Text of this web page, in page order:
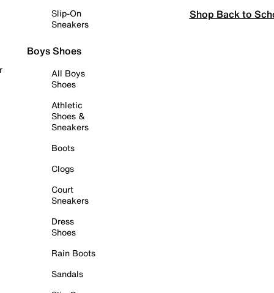
Slip-On
Sneakers
Boys Shoes
All Boys
Shoes
Athletic
Shoes &
Sneakers
Boots
Clogs
Court
Sneakers
Dress
Shoes
Rain Boots
Sandals
Shop Back to